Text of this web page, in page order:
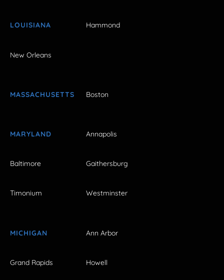
LOUISIANA Hammond
New Orleans
MASSACHUSETTS Boston
MARYLAND Annapolis
Baltimore Gaithersburg
Timonium Westminster
MICHIGAN Ann Arbor
Grand Rapids Howell